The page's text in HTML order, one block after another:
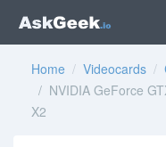
Home / Videocards /
/ NVIDIA GeForce
X2